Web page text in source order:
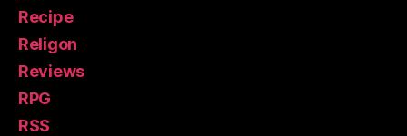
Recipe
Religon
Reviews
RPG
RSS